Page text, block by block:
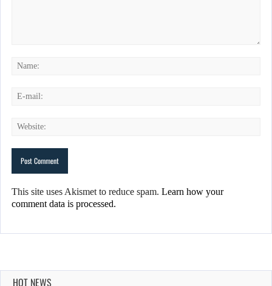
This site uses Akismet to reduce spam. Learn how your
comment data is processed.
HOT NEWS